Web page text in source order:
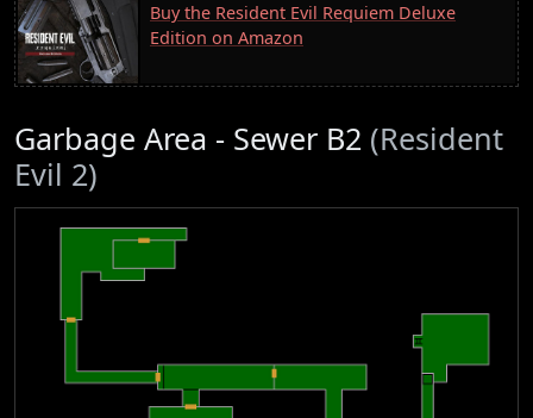
Buy the Resident Evil Requiem Deluxe
Edition on Amazon
Garbage Area - Sewer B2 (Resident
Evil 2)